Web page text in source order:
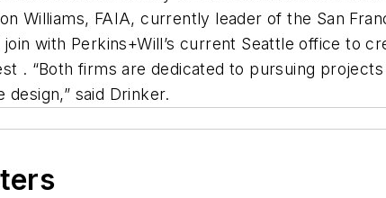
Williams, FAIA, currently leader of the San
with Perkins+Will’s current Seattle office to
. “Both firms are dedicated to pursuing
said Drinker.